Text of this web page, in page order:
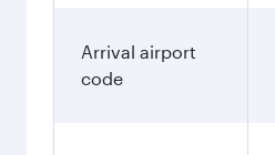
Arrival airport
code